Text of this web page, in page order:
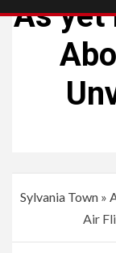
As yet
Sylvania Town»
Air